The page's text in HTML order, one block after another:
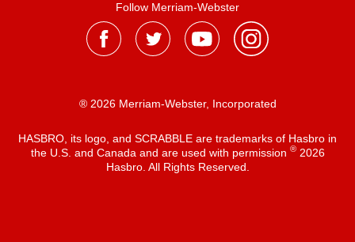
Follow Merriam-Webster
® 2026 Merriam-Webster, Incorporated
HASBRO, its logo, and SCRABBLE are trademarks of Hasbro in
the U.S. and Canada and are used with permission ®2026
Hasbro. All Rights Reserved.